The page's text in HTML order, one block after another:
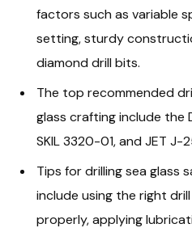
factors such as variable
setting, sturdy
diamond drill bits.
The top recommended
glass crafting include the
SKIL 3320-01, and JET J-
Tips for drilling sea glass
include using the right
properly, applying